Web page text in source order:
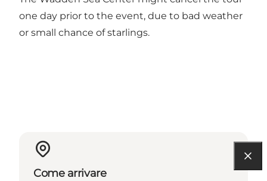
one day prior to the event, due to bad weather
or small chance of starlings.
Come arrivare